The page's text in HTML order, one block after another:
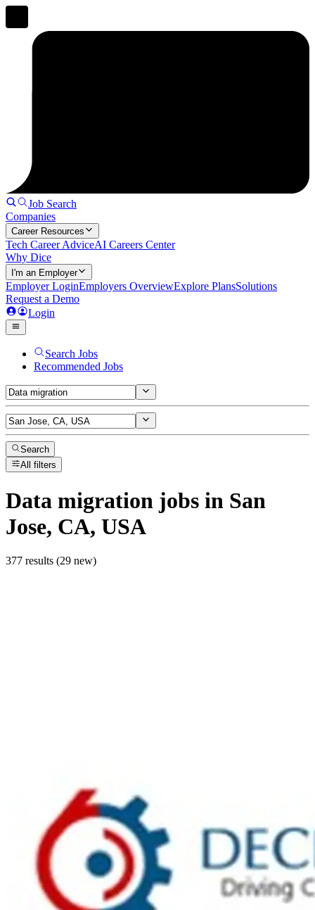
Job Search
Companies
Career Resources
Tech Career AdviceAI Careers Center
Why Dice
I'm an Employer
Employer LoginEmployers OverviewExplore PlansSolutions
Request a Demo
Login
Search Jobs
Recommended Jobs
Search
All filters
Data migration jobs in San
Jose, CA, USA
377 results (29 new)